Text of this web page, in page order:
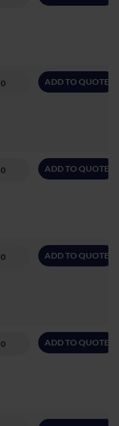
ADD TO QUOTE
ADD TO QUOTE
ADD TO QUOTE
ADD TO QUOTE